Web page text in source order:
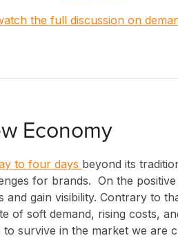
the full discussion on
Economy
to four days beyond its
for brands. On the positive
gain visibility. Contrary to
of soft demand, rising costs,
survive in the market we are